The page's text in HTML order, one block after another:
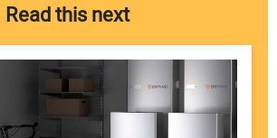
Read this next